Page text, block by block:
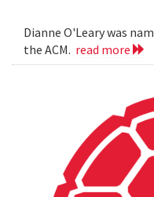
Dianne O'Leary was
the ACM. read more